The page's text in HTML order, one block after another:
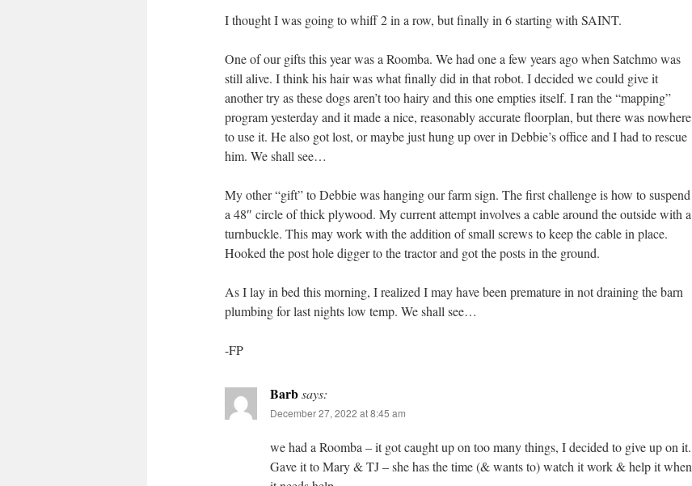
I thought I was going to whiff 2 in a row, but finally in 6 starting with SAINT.
One of our gifts this year was a Roomba. We had one a few years ago when Satchmo was
still alive. I think his hair was what finally did in that robot. I decided we could give it
another try as these dogs aren’t too hairy and this one empties itself. I ran the “mapping”
program yesterday and it made a nice, reasonably accurate floorplan, but there was nowhere
to use it. He also got lost, or maybe just hung up over in Debbie’s office and I had to rescue
him. We shall see…
My other “gift” to Debbie was hanging our farm sign. The first challenge is how to suspend
a 48″ circle of thick plywood. My current attempt involves a cable around the outside with a
turnbuckle. This may work with the addition of small screws to keep the cable in place.
Hooked the post hole digger to the tractor and got the posts in the ground.
As I lay in bed this morning, I realized I may have been premature in not draining the barn
plumbing for last nights low temp. We shall see…
-FP
Barbsays:
December 27, 2022 at 8:45 am
we had a Roomba – it got caught up on too many things, I decided to give up on it.
Gave it to Mary & TJ – she has the time (& wants to) watch it work & help it when